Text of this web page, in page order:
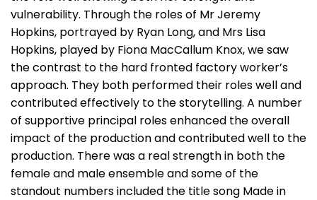
vulnerability. Through the roles of Mr Jeremy
Hopkins, portrayed by Ryan Long, and Mrs Lisa
Hopkins, played by Fiona MacCallum Knox, we saw
the contrast to the hard fronted factory worker’s
approach. They both performed their roles well and
contributed effectively to the storytelling. A number
of supportive principal roles enhanced the overall
impact of the production and contributed well to the
production. There was a real strength in both the
female and male ensemble and some of the
standout numbers included the title song Made in